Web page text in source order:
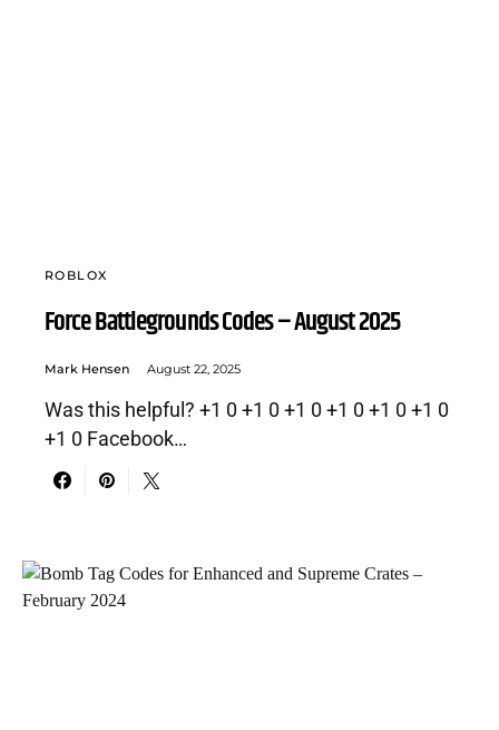
ROBLOX
Force Battlegrounds Codes – August 2025
Mark Hensen August 22, 2025
Was this helpful? +1 0 +1 0 +1 0 +1 0 +1 0 +1 0
+1 0 Facebook…